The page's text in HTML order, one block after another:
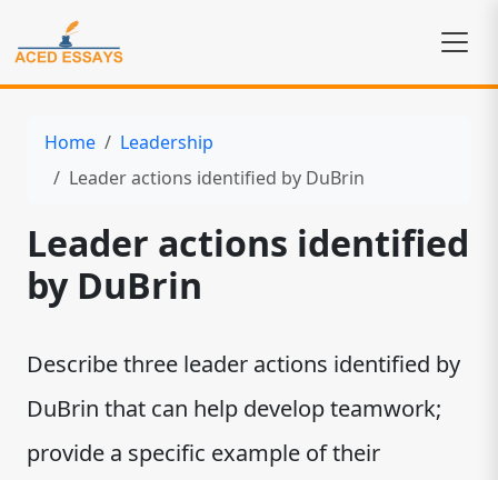
Home
Leadership
Leader actions identified by DuBrin
Leader actions identified
by DuBrin
Describe three leader actions identified by
DuBrin that can help develop teamwork;
provide a specific example of their